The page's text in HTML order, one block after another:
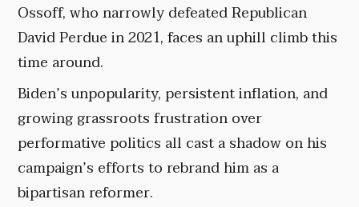
Ossoff, who narrowly defeated Republican
David Perdue in 2021, faces an uphill climb this
time around.
Biden’s unpopularity, persistent inflation, and
growing grassroots frustration over
performative politics all cast a shadow on his
campaign’s efforts to rebrand him as a
bipartisan reformer.